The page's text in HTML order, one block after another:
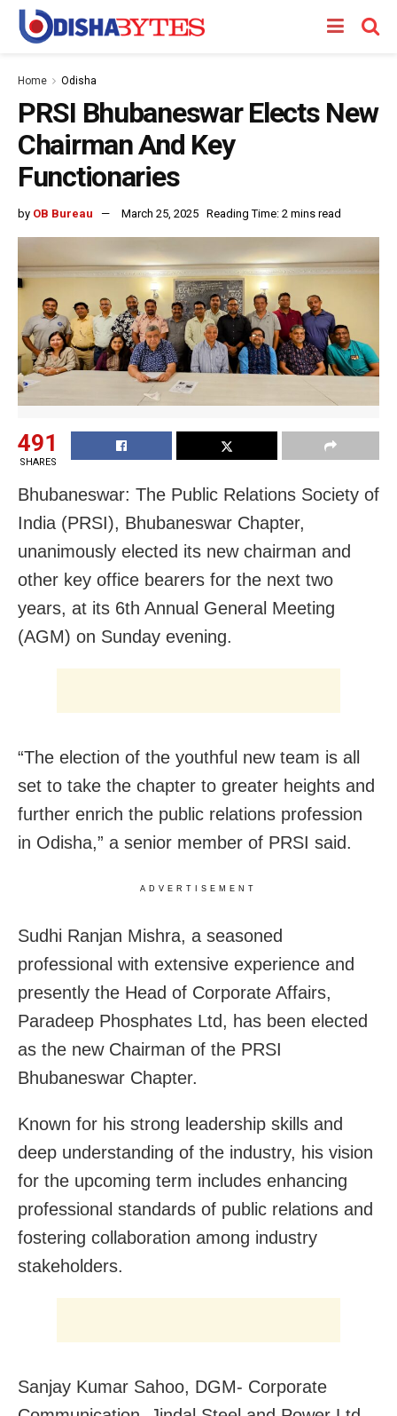
Home Odisha
PRSI Bhubaneswar Elects New
Chairman And Key
Functionaries
by OB Bureau March 25, 2025 Reading Time: 2 mins read
491
SHARES
Bhubaneswar: The Public Relations Society of
India (PRSI), Bhubaneswar Chapter,
unanimously elected its new chairman and
other key office bearers for the next two
years, at its 6th Annual General Meeting
(AGM) on Sunday evening.
“The election of the youthful new team is all
set to take the chapter to greater heights and
further enrich the public relations profession
in Odisha,” a senior member of PRSI said.
ADVERTISEMENT
Sudhi Ranjan Mishra, a seasoned
professional with extensive experience and
presently the Head of Corporate Affairs,
Paradeep Phosphates Ltd, has been elected
as the new Chairman of the PRSI
Bhubaneswar Chapter.
Known for his strong leadership skills and
deep understanding of the industry, his vision
for the upcoming term includes enhancing
professional standards of public relations and
fostering collaboration among industry
stakeholders.
Sanjay Kumar Sahoo, DGM- Corporate